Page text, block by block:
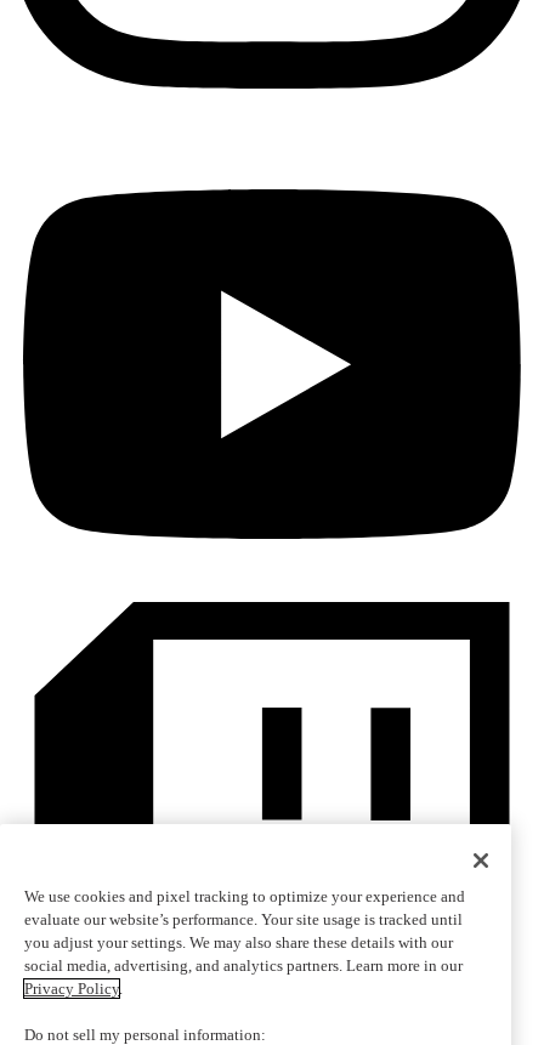
We use cookies and pixel tracking to optimize your experience and
evaluate our website’s performance. Your site usage is tracked until
you adjust your settings. We may also share these details with our
social media, advertising, and analytics partners. Learn more in our
Privacy Policy.
Do not sell my personal information: